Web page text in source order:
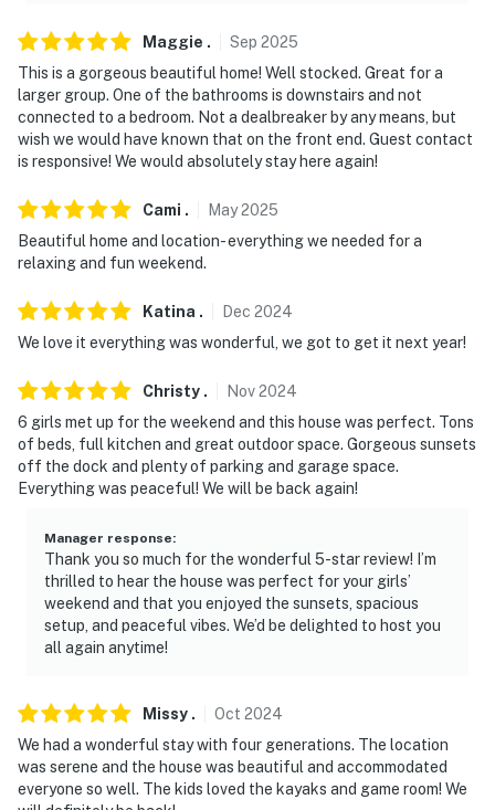
side of the home facing the garage doors, and 1 camera
is on the outside of the screened porch facing the
dock/backyard. The cameras are outward facing and
do not look into interior spaces. The cameras record
video and sound when activated by motion
Maggie . Sep 2025
This is a gorgeous beautiful home! Well stocked. Great for a
larger group. One of the bathrooms is downstairs and not
connected to a bedroom. Not a dealbreaker by any means, but
wish we would have known that on the front end. Guest contact
is responsive! We would absolutely stay here again!
Cami . May2025
Beautiful home and location- everything we needed for a
relaxing and fun weekend.
Katina . Dec 2024
We love it everything was wonderful, we got to get it next year!
Christy . Nov2024
6 girls met up for the weekend and this house was perfect. Tons
of beds, full kitchen and great outdoor space. Gorgeous sunsets
off the dock and plenty of parking and garage space.
Everything was peaceful! We will be back again!
Manager response:
Thank you so much for the wonderful 5-star review! I’m
thrilled to hear the house was perfect for your girls’
weekend and that you enjoyed the sunsets, spacious
setup, and peaceful vibes. We’d be delighted to host you
all again anytime!
Missy . Oct 2024
We had a wonderful stay with four generations. The location
was serene and the house was beautiful and accommodated
everyone so well. The kids loved the kayaks and game room! We